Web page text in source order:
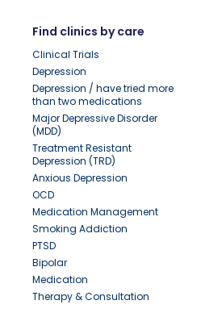
Find clinics by care
Clinical Trials
Depression
Depression / have tried more
than two medications
Major Depressive Disorder
(MDD)
Treatment Resistant
Depression (TRD)
Anxious Depression
OCD
Medication Management
Smoking Addiction
PTSD
Bipolar
Medication
Therapy & Consultation